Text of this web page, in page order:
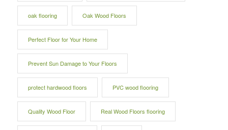
oak flooring Oak Wood Floors
Perfect Floor for Your Home
Prevent Sun Damage to Your Floors
protect hardwood floors PVC wood flooring
Quality Wood Floor Real Wood Floors flooring